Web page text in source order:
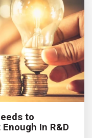
to
In R&D